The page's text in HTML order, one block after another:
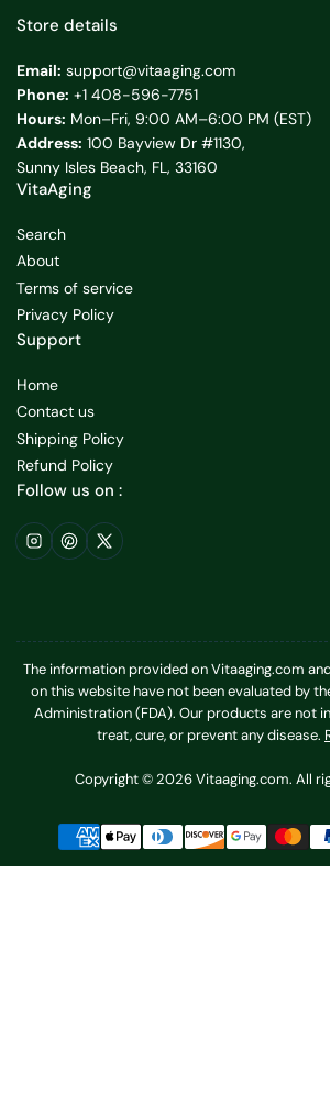
Store details
Email: support@vitaaging.com
Phone: +1 408-596-7751
Hours: Mon–Fri, 9:00 AM–6:00 PM (EST)
Address: 100 Bayview Dr #1130,
Sunny Isles Beach, FL, 33160
VitaAging
Search
About
Terms of service
Privacy Policy
Support
Home
Contact us
Shipping Policy
Refund Policy
Follow us on :
Instagram
Pinterest
X
The information provided on Vitaaging.com
on this website have not been evaluated by
Administration (FDA). Our products are not
treat, cure, or prevent any disease.
Copyright © 2026 Vitaaging.com. All
Payment
methods